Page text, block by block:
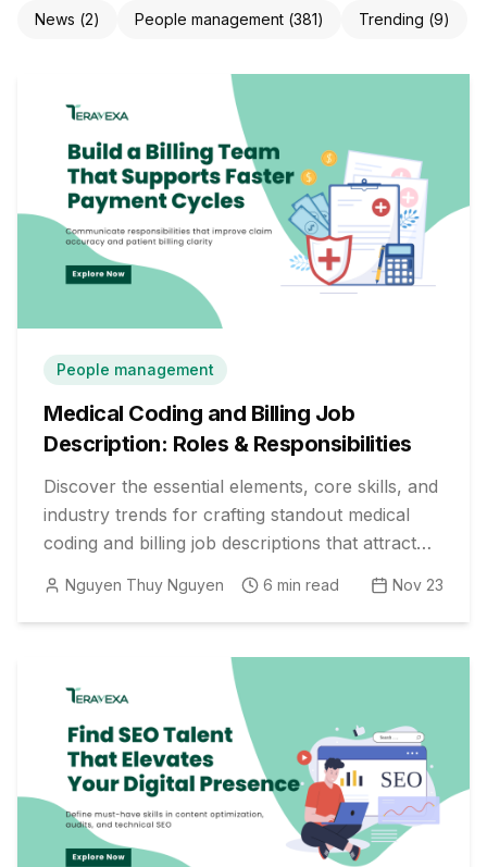
News (2) People management (381) Trending (9)
People management
Medical Coding and Billing Job
Description: Roles & Responsibilities
Discover the essential elements, core skills, and
industry trends for crafting standout medical
coding and billing job descriptions that attract
Nguyen Thuy Nguyen 6 min read Nov 23